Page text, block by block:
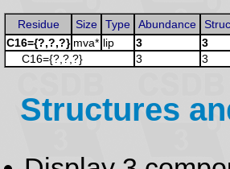
Residue Size Type Abundance
C16={?,?,?} mva* lip 3 3
C16={?,?,?}
3 3
Structures